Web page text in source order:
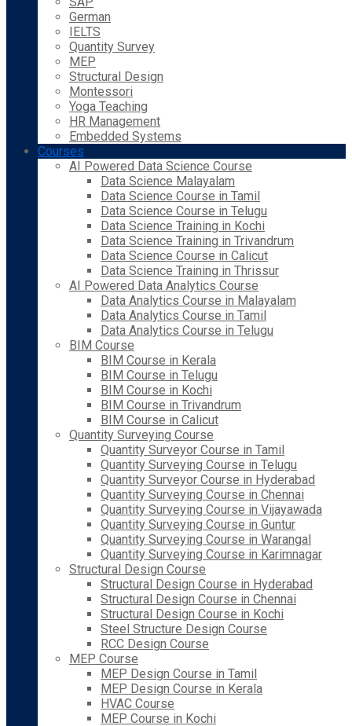
German
IELTS
Quantity Survey
MEP
Structural Design
Montessori
Yoga Teaching
HR Management
Embedded Systems
Courses
AI Powered Data Science Course
Data Science Malayalam
Data Science Course in Tamil
Data Science Course in Telugu
Data Science Training in Kochi
Data Science Training in Trivandrum
Data Science Course in Calicut
Data Science Training in Thrissur
AI Powered Data Analytics Course
Data Analytics Course in Malayalam
Data Analytics Course in Tamil
Data Analytics Course in Telugu
BIM Course
BIM Course in Kerala
BIM Course in Telugu
BIM Course in Kochi
BIM Course in Trivandrum
BIM Course in Calicut
Quantity Surveying Course
Quantity Surveyor Course in Tamil
Quantity Surveying Course in Telugu
Quantity Surveyor Course in Hyderabad
Quantity Surveying Course in Chennai
Quantity Surveying Course in Vijayawada
Quantity Surveying Course in Guntur
Quantity Surveying Course in Warangal
Quantity Surveying Course in Karimnagar
Structural Design Course
Structural Design Course in Hyderabad
Structural Design Course in Chennai
Structural Design Course in Kochi
Steel Structure Design Course
RCC Design Course
MEP Course
MEP Design Course in Tamil
MEP Design Course in Kerala
HVAC Course
MEP Course in Kochi